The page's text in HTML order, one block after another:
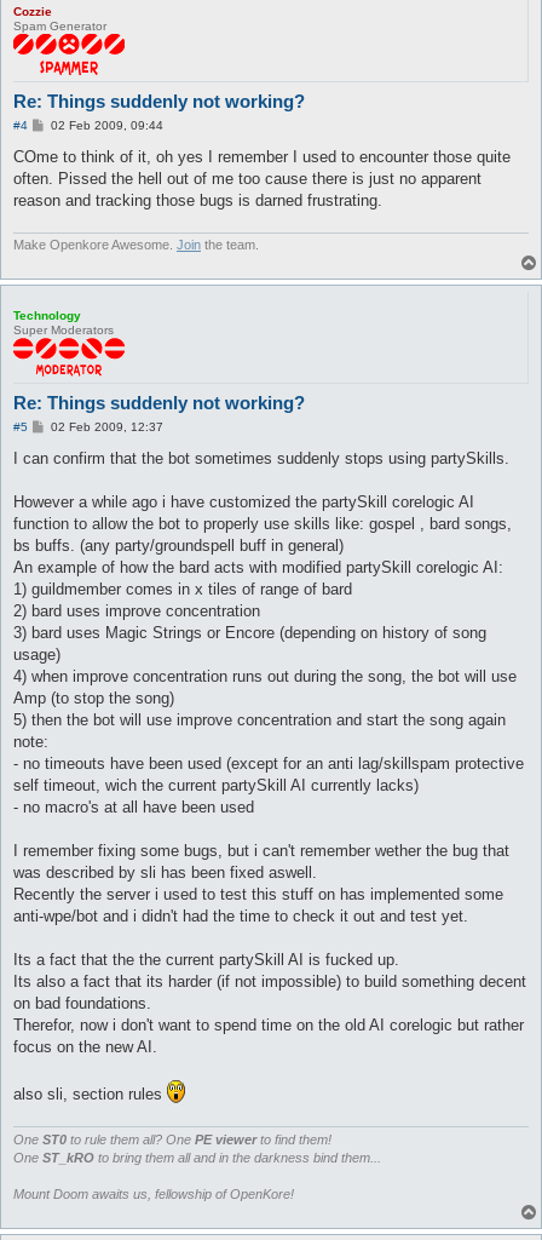
Cozzie
Spam Generator
Re: Things suddenly not working?
#4
P
s
02 Feb 2009, 09:44
COme to think of it, oh yes I remember I used to encounter those quite
often. Pissed the hell out of me too cause there is just no apparent
reason and tracking those bugs is darned frustrating.
Make Openkore Awesome. Join the team.
Technology
Super Moderators
Re: Things suddenly not working?
#5
P
s
02 Feb 2009, 12:37
I can confirm that the bot sometimes suddenly stops using partySkills.
However a while ago i have customized the partySkill corelogic AI
function to allow the bot to properly use skills like: gospel , bard songs,
bs buffs. (any party/groundspell buff in general)
An example of how the bard acts with modified partySkill corelogic AI:
1) guildmember comes in x tiles of range of bard
2) bard uses improve concentration
3) bard uses Magic Strings or Encore (depending on history of song
usage)
4) when improve concentration runs out during the song, the bot will use
Amp (to stop the song)
5) then the bot will use improve concentration and start the song again
note:
- no timeouts have been used (except for an anti lag/skillspam protective
self timeout, wich the current partySkill AI currently lacks)
- no macro's at all have been used
I remember fixing some bugs, but i can't remember wether the bug that
was described by sli has been fixed aswell.
Recently the server i used to test this stuff on has implemented some
anti-wpe/bot and i didn't had the time to check it out and test yet.
Its a fact that the the current partySkill AI is fucked up.
Its also a fact that its harder (if not impossible) to build something decent
on bad foundations.
Therefor, now i don't want to spend time on the old AI corelogic but rather
focus on the new AI.
also sli, section rules
One ST0 to rule them all? One PE viewerto find them!
One ST_kRO to bring them all and in the darkness bind them...
Mount Doom awaits us, fellowship of OpenKore!